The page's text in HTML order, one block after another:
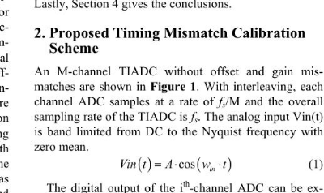
-
-
-
-
Lastly, Section 4 gives the conclusions.
2. Proposed Timing Mismatch Calibration
Scheme
An M-channel TIADC without offset and gain mis-
matches are shown in Figure 1. With interleaving, each
channel ADC samples at a rate of fs/M and the overall
sampling rate of the TIADC is fs. The analog input Vin(t)
is band limited from DC to the Nyquist frequency with
zero mean.
( )() cos in
Vin tAwt=⋅⋅
(1)
The digital output of the ith-channel ADC can be ex-